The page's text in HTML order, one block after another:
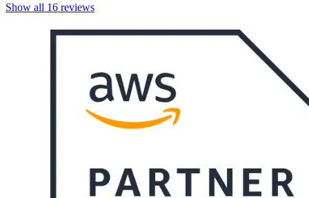
Show all 16 reviews